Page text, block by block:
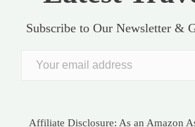
Subscribe to Our Newsletter &
Affiliate Disclosure: As an Amazon